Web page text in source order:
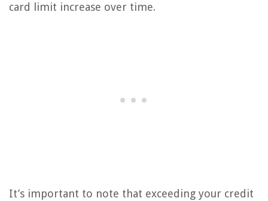
card limit increase over time.
It’s important to note that exceeding your credit